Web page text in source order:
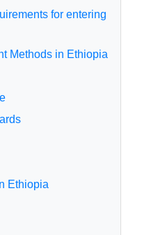
for entering
Methods in Ethiopia
Ethiopia